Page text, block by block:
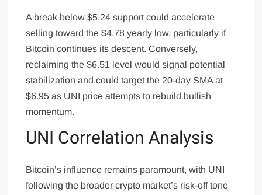
A break below $5.24 support could accelerate
selling toward the $4.78 yearly low, particularly if
Bitcoin continues its descent. Conversely,
reclaiming the $6.51 level would signal potential
stabilization and could target the 20-day SMA at
$6.95 as UNI price attempts to rebuild bullish
momentum.
UNI Correlation Analysis
Bitcoin’s influence remains paramount, with UNI
following the broader crypto market’s risk-off tone